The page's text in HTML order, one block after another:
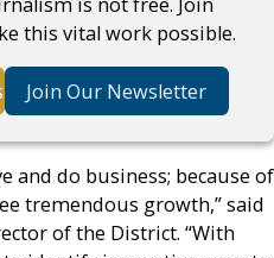
this vital work possible.
Join Our Newsletter
and do business; because of
tremendous growth,” said
of the District. “With